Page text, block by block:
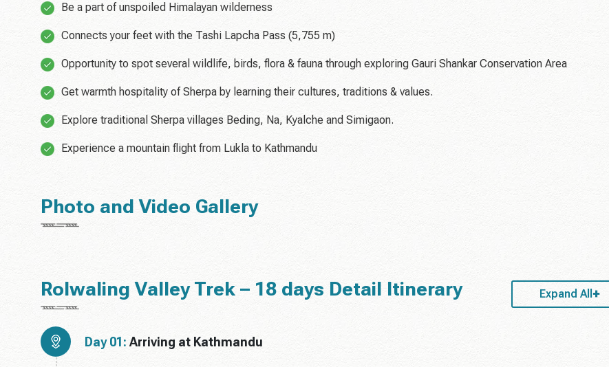
Be a part of unspoiled Himalayan wilderness
Connects your feet with the Tashi Lapcha Pass (5,755 m)
Opportunity to spot several wildlife, birds, flora & fauna through exploring Gauri Shankar Conservation Area
Get warmth hospitality of Sherpa by learning their cultures, traditions & values.
Explore traditional Sherpa villages Beding, Na, Kyalche and Simigaon.
Experience a mountain flight from Lukla to Kathmandu
Photo and Video Gallery
Rolwaling Valley Trek – 18 days Detail Itinerary Expand All
Day 01: Arriving at Kathmandu